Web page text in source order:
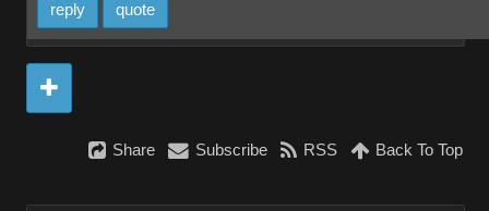
reply quote
Share Subscribe RSS Back To Top